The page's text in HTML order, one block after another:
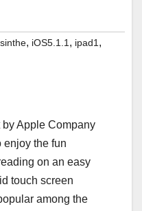
, iOS5.1.1, ipad1,
by Apple Company
enjoy the fun
on an easy
touch screen
among the